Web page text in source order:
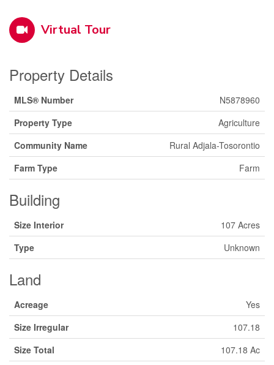
Virtual Tour
Property Details
MLS® Number
N5878960
Property Type
Agriculture
Community Name
Rural Adjala-Tosorontio
Farm Type
Farm
Building
Size Interior
107 Acres
Type
Unknown
Land
Acreage
Yes
Size Irregular
107.18
Size Total
107.18 Ac